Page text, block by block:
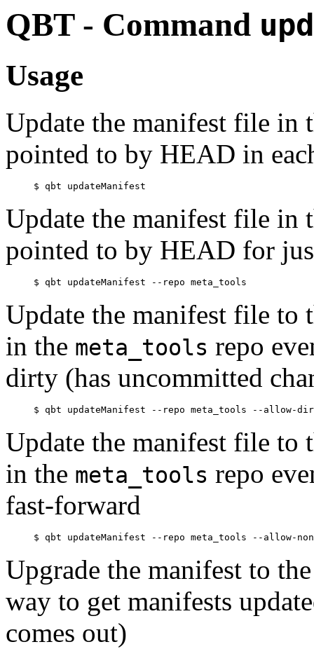
QBT - Command
Usage
Update the manifest file in
pointed to by HEAD in
Update the manifest file in
pointed to by HEAD for
Update the manifest file
in the meta_tools repo
dirty (has uncommitted
Update the manifest file
in the meta_tools repo
fast-forward
Upgrade the manifest to
way to get manifests
comes out)